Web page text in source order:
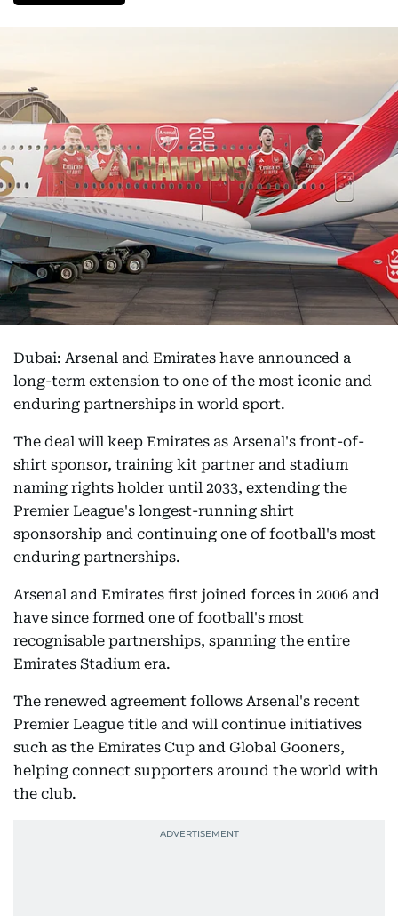
Dubai: Arsenal and Emirates have announced a
long-term extension to one of the most iconic and
enduring partnerships in world sport.
The deal will keep Emirates as Arsenal's front-of-
shirt sponsor, training kit partner and stadium
naming rights holder until 2033, extending the
Premier League's longest-running shirt
sponsorship and continuing one of football's most
enduring partnerships.
Arsenal and Emirates first joined forces in 2006 and
have since formed one of football's most
recognisable partnerships, spanning the entire
Emirates Stadium era.
The renewed agreement follows Arsenal's recent
Premier League title and will continue initiatives
such as the Emirates Cup and Global Gooners,
helping connect supporters around the world with
the club.